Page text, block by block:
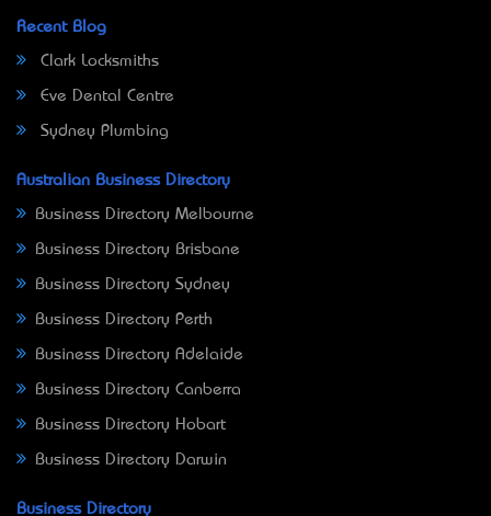
Recent Blog
Clark Locksmiths
Eve Dental Centre
Sydney Plumbing
Australian Business Directory
Business Directory Melbourne
Business Directory Brisbane
Business Directory Sydney
Business Directory Perth
Business Directory Adelaide
Business Directory Canberra
Business Directory Hobart
Business Directory Darwin
Business Directory